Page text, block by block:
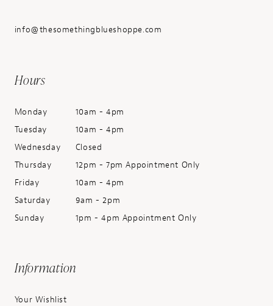
info@thesomethingblueshoppe.com
Hours
Monday
10am - 4pm
Tuesday
10am - 4pm
Wednesday
Closed
Thursday
12pm - 7pm Appointment Only
Friday
10am - 4pm
Saturday
9am - 2pm
Sunday
1pm - 4pm Appointment Only
Information
Your Wishlist